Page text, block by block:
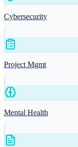
Cybersecurity
Project Mgmt
Mental Health